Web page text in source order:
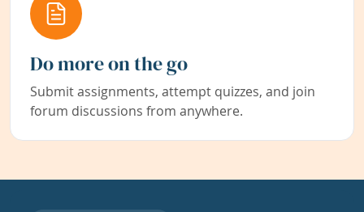
Do more on the go
Submit assignments, attempt quizzes, and join
forum discussions from anywhere.